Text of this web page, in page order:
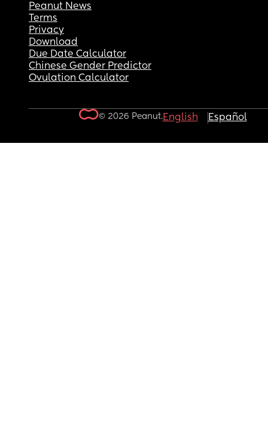
Peanut News
Terms
Privacy
Download
Due Date Calculator
Chinese Gender Predictor
Ovulation Calculator
© 2026 Peanut.English Español